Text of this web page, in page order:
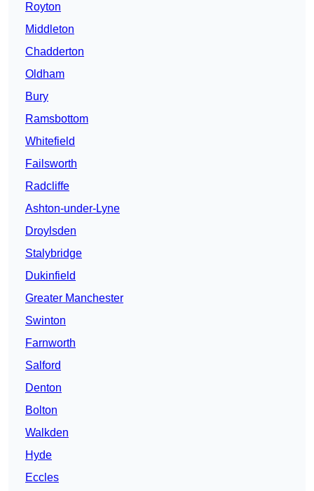
Royton
Middleton
Chadderton
Oldham
Bury
Ramsbottom
Whitefield
Failsworth
Radcliffe
Ashton-under-Lyne
Droylsden
Stalybridge
Dukinfield
Greater Manchester
Swinton
Farnworth
Salford
Denton
Bolton
Walkden
Hyde
Eccles